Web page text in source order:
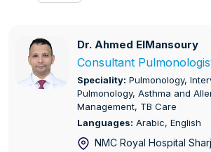
Dr. Ahmed ElMansoury
Dr. Ahmed ElMansoury
Consultant
Speciality: Pulmonology,
Pulmonology, Asthma and
Management, TB Care
Languages: Arabic, English
NMC Royal Hospital